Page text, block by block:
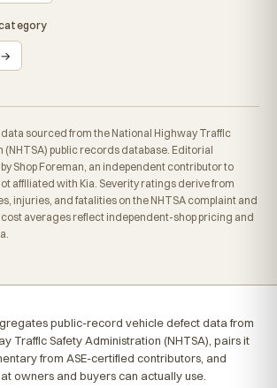
→
sourced from the National Highway Traffic
(NHTSA) public records database. Editorial
Shop Foreman, an independent contributor to
affiliated with Kia. Severity ratings derive from
injuries, and fatalities on the NHTSA complaint and
averages reflect independent-shop pricing and
public-record vehicle defect data from
Traffic Safety Administration (NHTSA), pairs it
from ASE-certified contributors, and
owners and buyers can actually use.